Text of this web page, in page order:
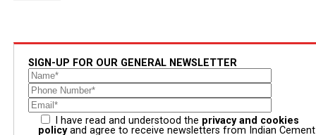
SIGN-UP FOR OUR GENERAL NEWSLETTER
I have read and understood the privacy and cookies
policyand agree to receive newsletters from Indian Cement